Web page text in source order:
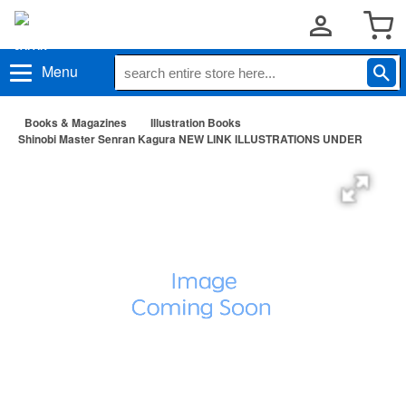
Menu
Books & Magazines
Illustration Books
Shinobi Master Senran Kagura NEW LINK ILLUSTRATIONS UNDER